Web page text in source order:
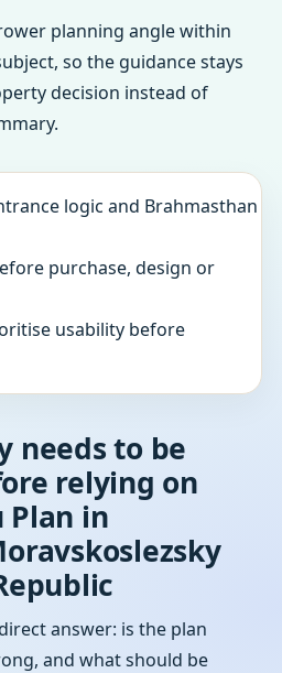
planning angle within
so the guidance stays
decision instead of
logic and Brahmasthan
purchase, design or
usability before
needs to be
relying on
Plan in
answer: is the plan
and what should be